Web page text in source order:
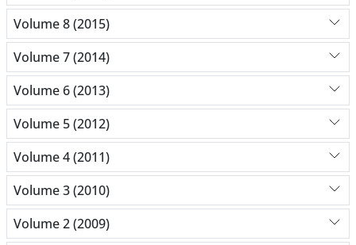
Volume 8 (2015)
Volume 7 (2014)
Volume 6 (2013)
Volume 5 (2012)
Volume 4 (2011)
Volume 3 (2010)
Volume 2 (2009)